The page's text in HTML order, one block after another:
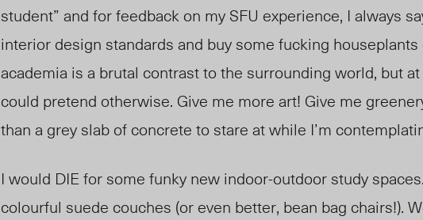
student” and for feedback on my SFU experience, I always
interior design standards and buy some fucking
academia is a brutal contrast to the surrounding world, but
could pretend otherwise. Give me more art! Give me
than a grey slab of concrete to stare at while I’m
I would DIE for some funky new indoor-outdoor study
colourful suede couches (or even better, bean bag chairs!).